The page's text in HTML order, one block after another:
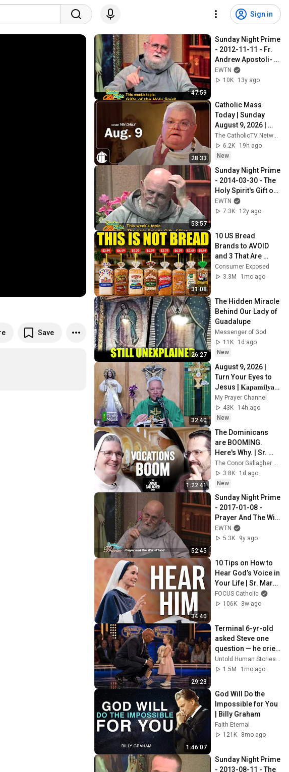
Sign in
Save
47:59
Sunday Night Prime
- 2012-11-11 - Fr.
Andrew Apostoli-
Gifts of the Holy
Spirit
EWTN
10K
13y ago
28:33
Catholic Mass
Today | Sunday
August 9, 2026 |
CatholicTV Daily
Mass
The CatholicTV Network
6.2K
19h ago
New
53:57
Sunday Night Prime
- 2014-03-30 - The
Holy Spirit's Gift of
Piety - Fr. Andrew
Apostoli, CFR
EWTN
7.3K
12y ago
31:08
10 US Bread
Brands to AVOID
and 3 That Are
Actually Safe
Consumer Exposed
3.3M
1mo ago
26:27
The Hidden Miracle
Behind Our Lady of
Guadalupe
Messenger of God
11K
1d ago
New
32:40
August 9, 2026 |
Turn Your Eyes to
Jesus | 𝐊𝐚𝐩𝐚𝐦𝐢𝐥𝐲𝐚
𝐒𝐮𝐧𝐝𝐚𝐲 𝐌𝐚𝐬𝐬
My Prayer Channel
43K
14h ago
New
1:22:41
The Dominicans
are BOOMING.
Here's Why. | Sr.
Mary Madeline
Todd, OP
The Conor Gallagher Show and TAN Books
3.8K
1d ago
New
52:45
Sunday Night Prime
- 2017-01-08 -
Prayer And The Will
Of God
EWTN
5.3K
9y ago
34:40
10 Tips on How to
Hear God’s Voice in
Your Life | Sr. Mary
Grace, SV | SEEK26
FOCUS Catholic
106K
3w ago
29:23
Terminal 6-yr-old
asked Steve one
question — he cried
for 10 minutes
Untold Human Stories and 6 more
1.5M
1mo ago
1:46:07
God Will Do the
Impossible for You
| Billy Graham
Faith Eternal
121K
8mo ago
Sunday Night Prime
- 2013-08-11 - The